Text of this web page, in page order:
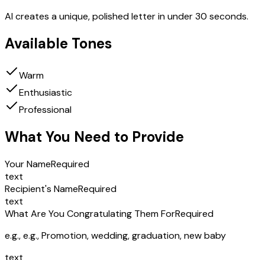
AI creates a unique, polished letter in under 30 seconds.
Available Tones
Warm
Enthusiastic
Professional
What You Need to Provide
Your NameRequired
text
Recipient's NameRequired
text
What Are You Congratulating Them ForRequired
e.g.,e.g., Promotion, wedding, graduation, new baby
text